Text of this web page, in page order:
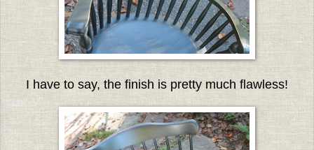
I have to say, the finish is pretty much flawless!